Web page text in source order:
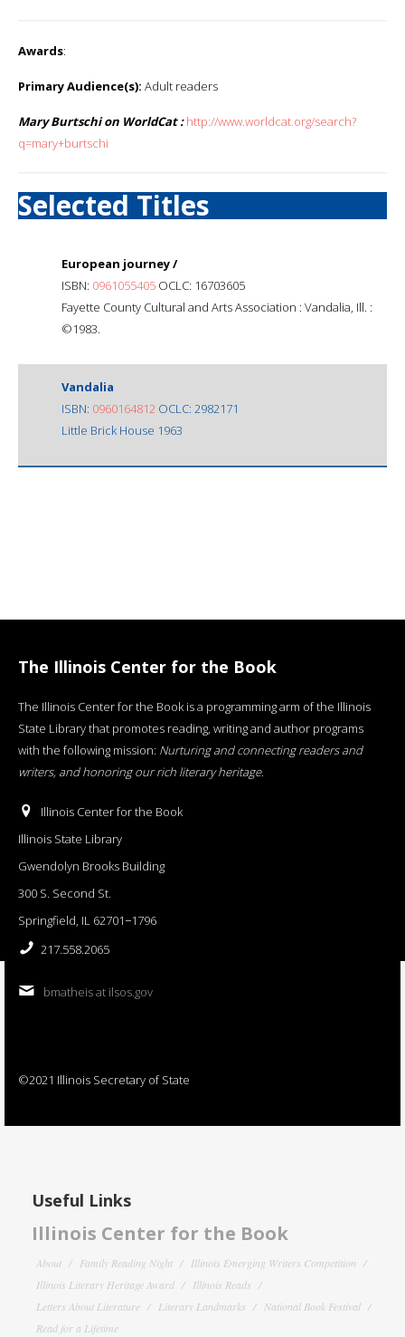
Awards:
Primary Audience(s): Adult readers
Mary Burtschi on WorldCat : http://www.worldcat.org/search?
q=mary+burtschi
Selected Titles
European journey /
ISBN: 0961055405 OCLC: 16703605
Fayette County Cultural and Arts Association : Vandalia, Ill. :
©1983.
Vandalia
ISBN: 0960164812 OCLC: 2982171
Little Brick House 1963
The Illinois Center for the Book
The Illinois Center for the Book is a programming arm of the Illinois
State Library that promotes reading, writing and author programs
with the following mission: Nurturing and connecting readers and
writers, and honoring our rich literary heritage.
Illinois Center for the Book
Illinois State Library
Gwendolyn Brooks Building
300 S. Second St.
Springfield, IL 62701−1796
217.558.2065
bmatheis at ilsos.gov
©2021 Illinois Secretary of State
Useful Links
Illinois Center for the Book
About Family Reading Night
Illinois Emerging Writers Competition
Illinois Literary Heritage Award
Illinois Reads
Letters About Literature
Literary Landmarks
National Book Festival
Read for a Lifetime